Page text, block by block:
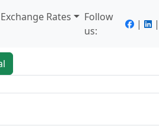
Rates
Follow
us:
| |